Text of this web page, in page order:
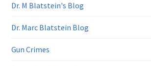
Dr. M Blatstein's Blog
Dr. Marc Blatstein Blog
Gun Crimes